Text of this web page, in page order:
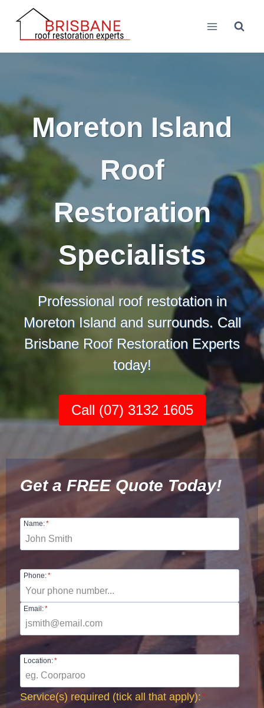
content
Moreton Island
Roof
Restoration
Specialists
Professional roof restotation in
Moreton Island and surrounds. Call
Brisbane Roof Restoration Experts
today!
Call (07) 3132 1605
Get a FREE Quote Today!
Name:*
Phone:*
Email:*
Location:*
Service(s) required (tick all that apply):*